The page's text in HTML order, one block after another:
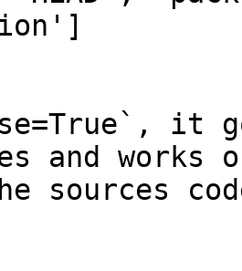
it
and
sources